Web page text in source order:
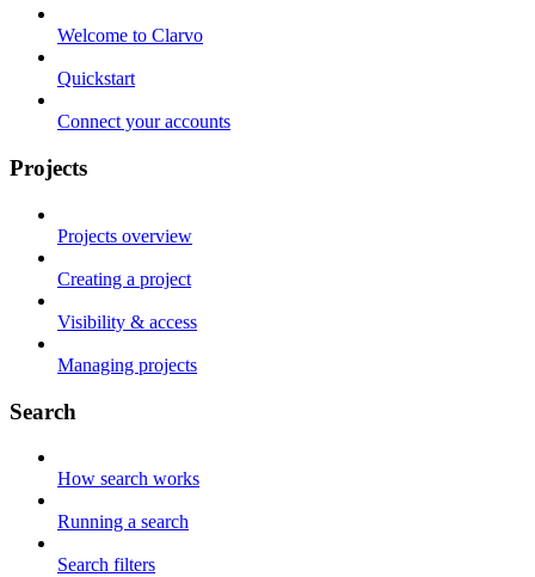
Welcome to Clarvo
Quickstart
Connect your accounts
Projects
Projects overview
Creating a project
Visibility & access
Managing projects
Search
How search works
Running a search
Search filters